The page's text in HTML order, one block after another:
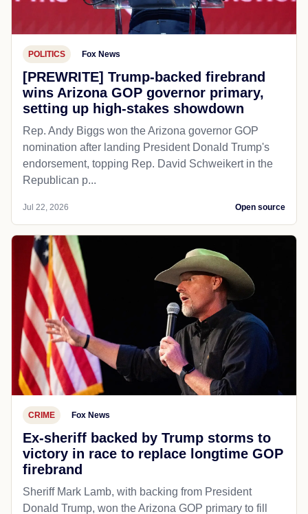
POLITICS Fox News
[PREWRITE] Trump-backed firebrand
wins Arizona GOP governor primary,
setting up high-stakes showdown
Rep. Andy Biggs won the Arizona governor GOP
nomination after landing President Donald Trump's
endorsement, topping Rep. David Schweikert in the
Republican p...
Jul 22, 2026 Open source
CRIME Fox News
Ex-sheriff backed by Trump storms to
victory in race to replace longtime GOP
firebrand
Sheriff Mark Lamb, with backing from President
Donald Trump, won the Arizona GOP primary to fill